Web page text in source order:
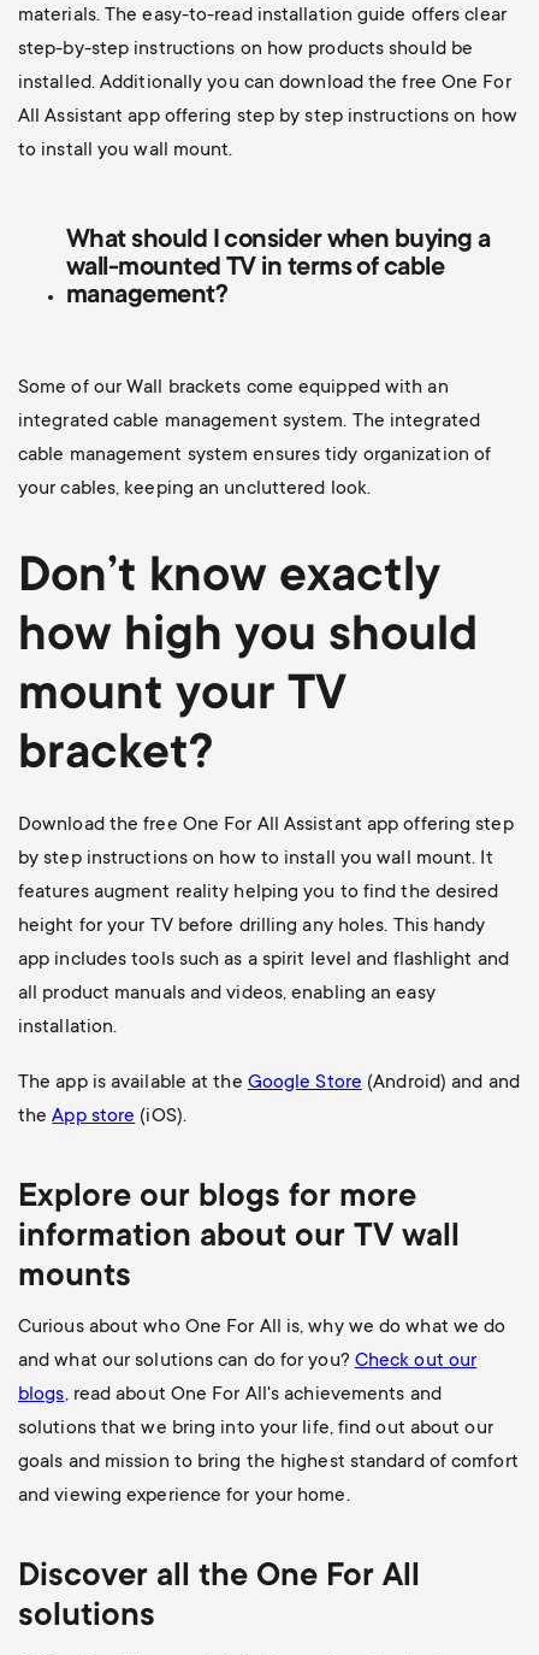
materials. The easy-to-read installation guide offers clear
step-by-step instructions on how products should be
installed. Additionally you can download the free One For
All Assistant app offering step by step instructions on how
to install you wall mount.
What should I consider when buying a
wall-mounted TVin terms of cable
management?
Some of our Wall brackets come equipped with an
integrated cable management system. The integrated
cable management system ensures tidy organization of
your cables, keeping an uncluttered look.
Don’t know exactly
how high you should
mount your TV
bracket?
Download the free One For All Assistant app offering step
by step instructions on how to install you wall mount. It
features augment reality helping you to find the desired
height for your TV before drilling any holes. This handy
app includes tools such as a spirit level and flashlight and
all product manuals and videos, enabling an easy
installation.
The app is available at the Google Store (Android) and and
theApp store (iOS).
Explore our blogs for more
information about our TV wall
mounts
Curious about who One For All is, why we do what we do
and what our solutions can do for you? Check out our
blogs, read about One For All's achievements and
solutions that we bring into your life, find out about our
goals and mission to bring the highest standard of comfort
and viewing experience for your home.
Discover all the One For All
solutions